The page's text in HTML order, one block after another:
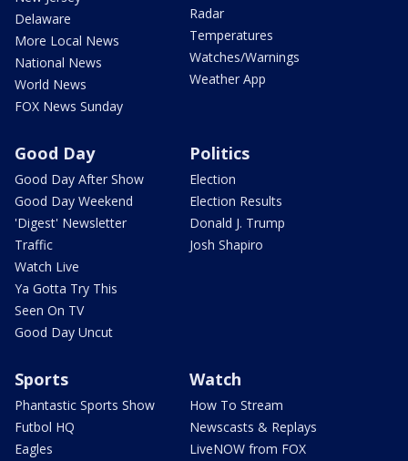
Delaware
More Local News
National News
World News
FOX News Sunday
Radar
Temperatures
Watches/Warnings
Weather App
Good Day
Good Day After Show
Good Day Weekend
'Digest' Newsletter
Traffic
Watch Live
Ya Gotta Try This
Seen On TV
Good Day Uncut
Politics
Election
Election Results
Donald J. Trump
Josh Shapiro
Sports
Phantastic Sports Show
Futbol HQ
Eagles
Watch
How To Stream
Newscasts & Replays
LiveNOW from FOX